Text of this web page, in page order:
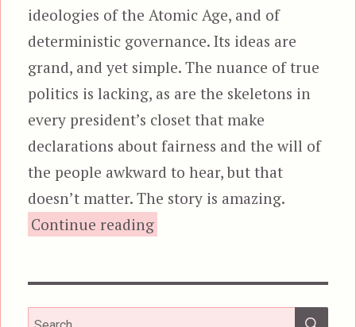
ideologies of the Atomic Age, and of
deterministic governance. Its ideas are
grand, and yet simple. The nuance of true
politics is lacking, as are the skeletons in
every president’s closet that make
declarations about fairness and the will of
the people awkward to hear, but that
doesn’t matter. The story is amazing.
Continue reading“Seven Days in May”
Search